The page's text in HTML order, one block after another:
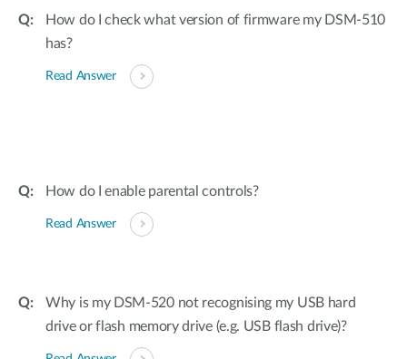
How do I check what version of firmware my DSM-510
has?
Read Answer
How do I enable parental controls?
Read Answer
Why is my DSM-520 not recognising my USB hard
drive or flash memory drive (e.g. USB flash drive)?